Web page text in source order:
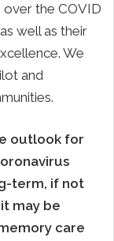
over the COVID
well as their
We
and
outlook for
term, if not
may be
care